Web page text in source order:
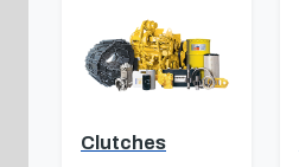
Clutches